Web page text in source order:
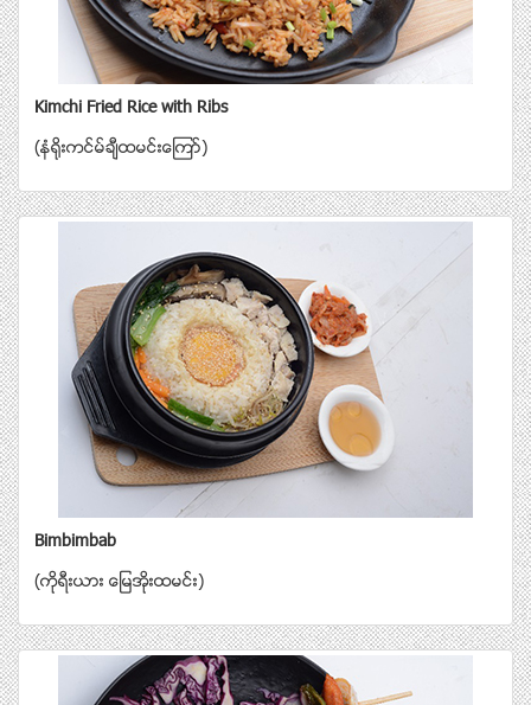
Kimchi Fried Rice with Ribs
(နံရိုးကင္မ္ခ်ီထမင္းေၾကာ္)
Bimbimbab
(ကိုရီးယား ေျမအိုးထမင္း)